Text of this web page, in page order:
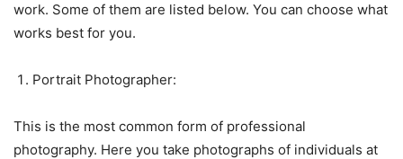
work. Some of them are listed below. You can choose what
works best for you.
Portrait Photographer:
This is the most common form of professional
photography. Here you take photographs of individuals at